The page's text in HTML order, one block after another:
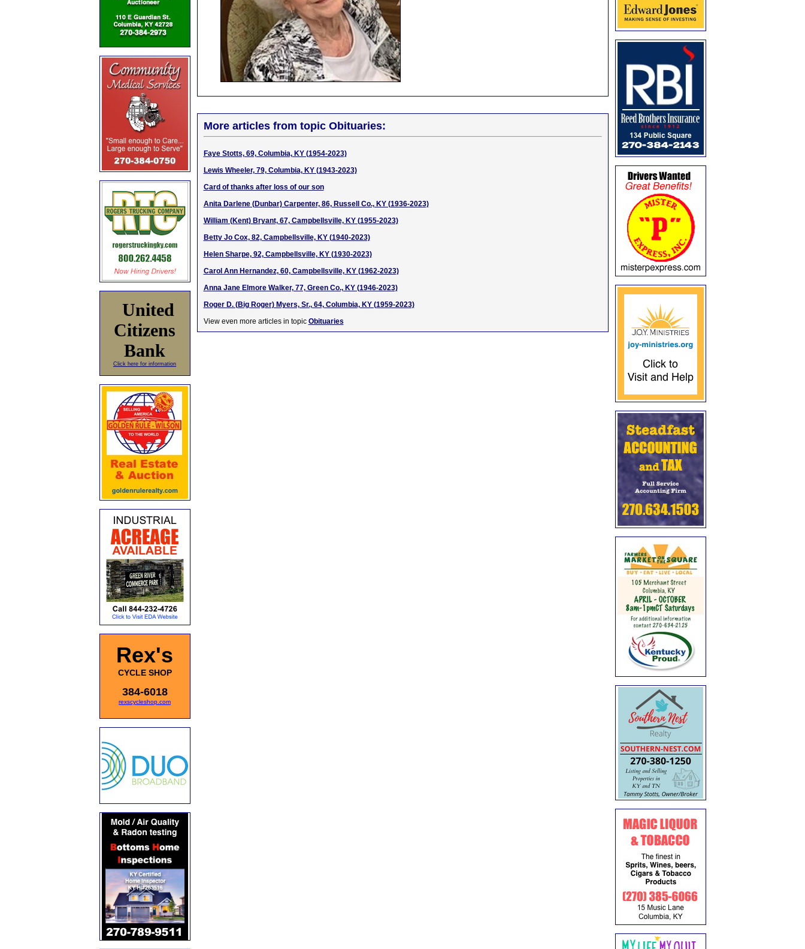
United
Citizens
Bank
Click here for information
Rex's
CYCLE SHOP
384-6018
rexscycleshop.com
More articles from topic Obituaries:
Faye Stotts, 69, Columbia, KY (1954-2023)
Lewis Wheeler, 79, Columbia, KY (1943-2023)
Card of thanks after loss of our son
Anita Darlene (Dunbar) Carpenter, 86, Russell Co., KY (1936-2023)
William (Kent) Bryant, 67, Campbellsville, KY (1955-2023)
Betty Jo Cox, 82, Campbellsville, KY (1940-2023)
Helen Sharpe, 92, Campbellsville, KY (1930-2023)
Carol Ann Hernandez, 60, Campbellsville, KY (1962-2023)
Anna Jane Elmore Walker, 77, Green Co., KY (1946-2023)
Roger D. (Big Roger) Myers, Sr., 64, Columbia, KY (1959-2023)
View even more articles in topic Obituaries